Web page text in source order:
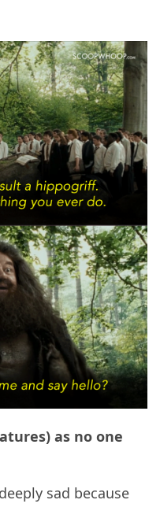
as no one
sad because